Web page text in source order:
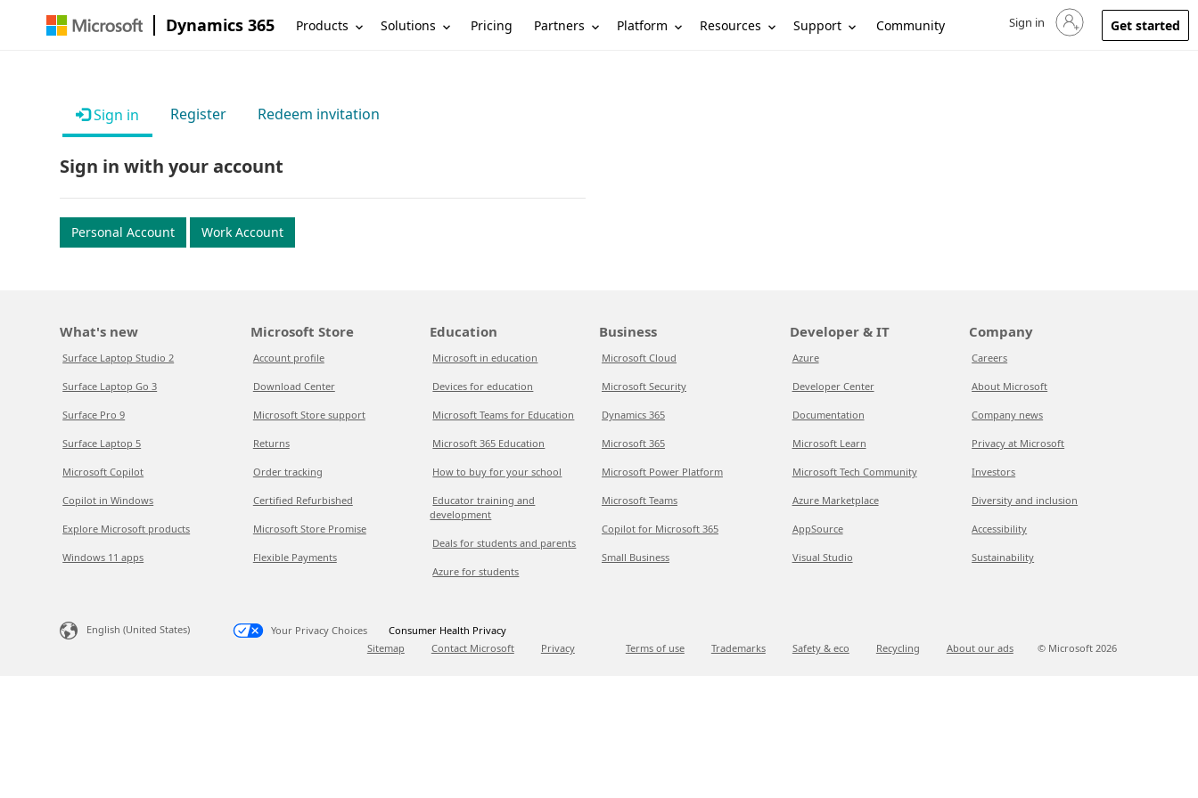
Dynamics 365 Products Solutions Pricing Partners Platform Resources Support Community Sign in to your account
Sign in Get started
Sign in Register Redeem invitation
Sign in with your account
Personal Account Work Account
What's new
Surface Laptop Studio 2
Surface Laptop Go 3
Surface Pro 9
Surface Laptop 5
Microsoft Copilot
Copilot in Windows
Explore Microsoft products
Windows 11 apps
Microsoft Store
Account profile
Download Center
Microsoft Store support
Returns
Order tracking
Certified Refurbished
Microsoft Store Promise
Flexible Payments
Education
Microsoft in education
Devices for education
Microsoft Teams for Education
Microsoft 365 Education
How to buy for your school
Educator training and
development
Deals for students and parents
Azure for students
Business
Microsoft Cloud
Microsoft Security
Dynamics 365
Microsoft 365
Microsoft Power Platform
Microsoft Teams
Copilot for Microsoft 365
Small Business
Developer & IT
Azure
Developer Center
Documentation
Microsoft Learn
Microsoft Tech Community
Azure Marketplace
AppSource
Visual Studio
Company
Careers
About Microsoft
Company news
Privacy at Microsoft
Investors
Diversity and inclusion
Accessibility
Sustainability
English (United States) Your Privacy Choices
Consumer Health Privacy
Sitemap
Contact Microsoft Privacy Terms of use Trademarks Safety & eco Recycling About our ads © Microsoft 2026